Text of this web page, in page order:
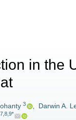
in the
3 Darwin A.
7,8,9*